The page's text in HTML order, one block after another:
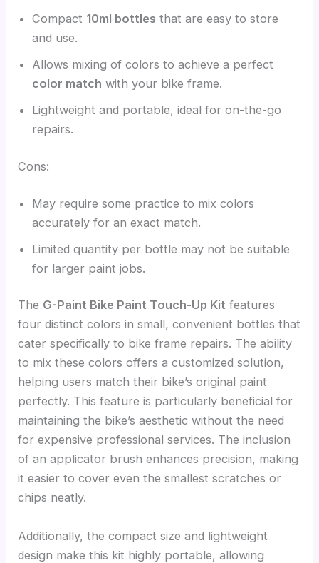
Compact 10ml bottles that are easy to store
and use.
Allows mixing of colors to achieve a perfect
color match with your bike frame.
Lightweight and portable, ideal for on-the-go
repairs.
Cons:
May require some practice to mix colors
accurately for an exact match.
Limited quantity per bottle may not be suitable
for larger paint jobs.
The G-Paint Bike Paint Touch-Up Kit features
four distinct colors in small, convenient bottles that
cater specifically to bike frame repairs. The ability
to mix these colors offers a customized solution,
helping users match their bike’s original paint
perfectly. This feature is particularly beneficial for
maintaining the bike’s aesthetic without the need
for expensive professional services. The inclusion
of an applicator brush enhances precision, making
it easier to cover even the smallest scratches or
chips neatly.
Additionally, the compact size and lightweight
design make this kit highly portable, allowing